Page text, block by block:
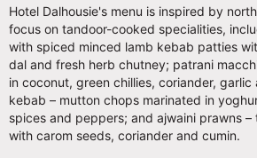
Hotel Dalhousie's menu is inspired by
focus on tandoor-cooked specialities,
with spiced minced lamb kebab patties
dal and fresh herb chutney; patrani
in coconut, green chillies, coriander, garlic
kebab – mutton chops marinated in
spices and peppers; and ajwaini prawns
with carom seeds, coriander and cumin.